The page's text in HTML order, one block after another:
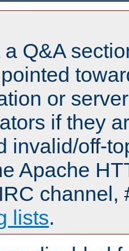
Q&A
or
if they
invalid/off-
Apache
channel,
lists.